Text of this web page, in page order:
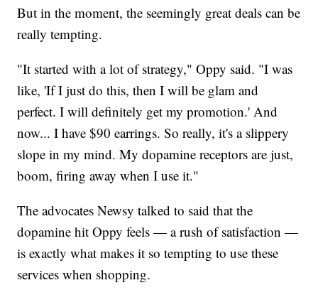
But in the moment, the seemingly great deals can be
really tempting.
"It started with a lot of strategy," Oppy said. "I was
like, 'If I just do this, then I will be glam and
perfect. I will definitely get my promotion.' And
now... I have $90 earrings. So really, it's a slippery
slope in my mind. My dopamine receptors are just,
boom, firing away when I use it."
The advocates Newsy talked to said that the
dopamine hit Oppy feels — a rush of satisfaction —
is exactly what makes it so tempting to use these
services when shopping.